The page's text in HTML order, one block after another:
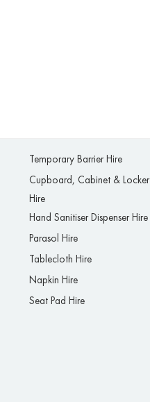
Temporary Barrier Hire
Cupboard, Cabinet & Locker
Hire
Hand Sanitiser Dispenser Hire
Parasol Hire
Tablecloth Hire
Napkin Hire
Seat Pad Hire